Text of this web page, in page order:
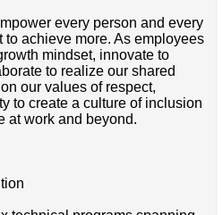
every person and every
achieve more. As employees
mindset, innovate to
to realize our shared
our values of respect,
to create a culture of inclusion
at work and beyond.